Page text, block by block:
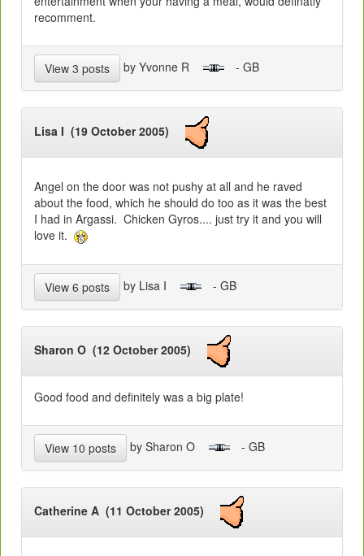
recomment.
View 3 posts by Yvonne R - GB
Lisa I (19 October 2005)
Angel on the door was not pushy at all and he raved
about the food, which he should do too as it was the best
I had in Argassi. Chicken Gyros.... just try it and you will
love it.
View 6 posts by Lisa I - GB
Sharon O (12 October 2005)
Good food and definitely was a big plate!
View 10 posts by Sharon O - GB
Catherine A (11 October 2005)